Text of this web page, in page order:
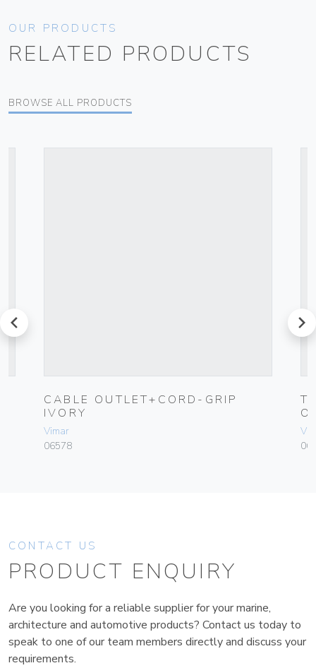
OUR PRODUCTS
RELATED PRODUCTS
BROWSE ALL PRODUCTS
prev
CABLE OUTLET+CORD-GRIP
IVORY
Vimar
06578
next
CONTACT US
PRODUCT ENQUIRY
Are you looking for a reliable supplier for your marine,
architecture and automotive products? Contact us today to
speak to one of our team members directly and discuss your
requirements.